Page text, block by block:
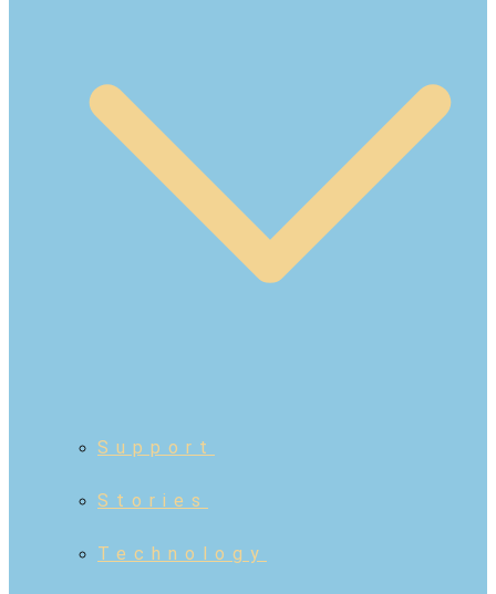
Support
Stories
Technology